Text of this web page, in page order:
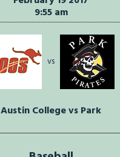
9:55 am
vs
Austin College vs Park